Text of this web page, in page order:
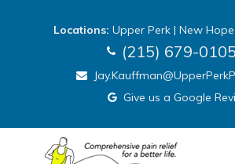
Locations: Upper Perk | New Hope
(215) 679-0105
Give us a Google